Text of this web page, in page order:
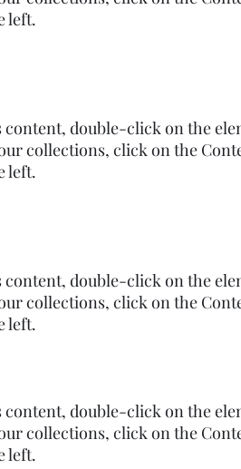
left.
double-click on the
collections, click on the
left.
double-click on the
collections, click on the
left.
double-click on the
collections, click on the
left.